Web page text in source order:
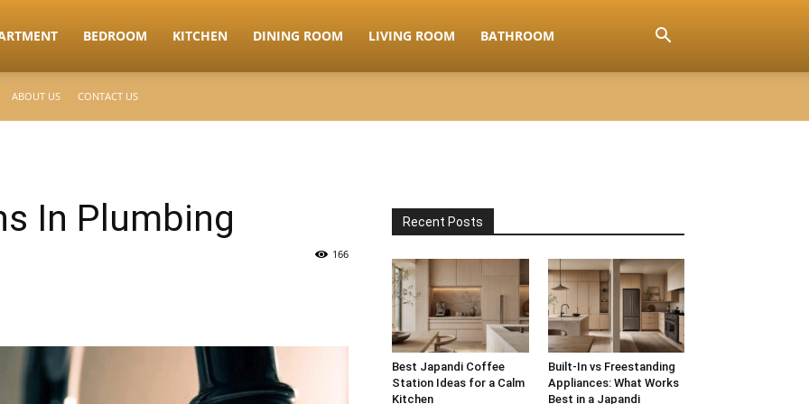
BEDROOM KITCHEN DINING ROOM LIVING ROOM BATHROOM
ABOUT US CONTACT US
In Plumbing
166
Recent Posts
Best Japandi Coffee
Station Ideas for a Calm
Kitchen
Built-In vs Freestanding
Appliances: What Works
Best in a Japandi